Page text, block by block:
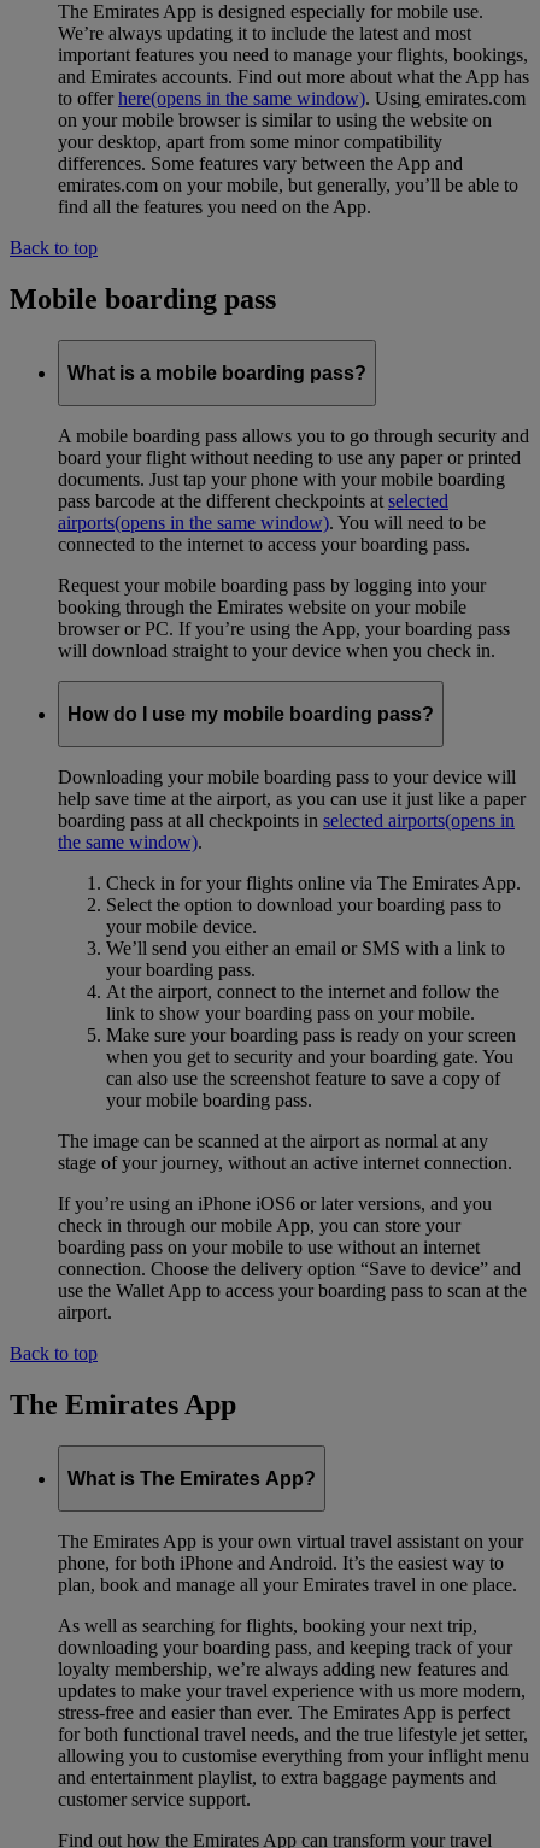
The Emirates App is designed especially for mobile use.
We’re always updating it to include the latest and most
important features you need to manage your flights, bookings,
and Emirates accounts. Find out more about what the App has
to offerhere(opens in the same window). Using emirates.com
on your mobile browser is similar to using the website on
your desktop, apart from some minor compatibility
differences. Some features vary between the App and
emirates.com on your mobile, but generally, you’ll be able to
find all the features you need on the App.
Back to top
Mobile boarding pass
What is a mobile boarding pass?
A mobile boarding pass allows you to go through security and
board your flight without needing to use any paper or printed
documents. Just tap your phone with your mobile boarding
pass barcode at the different checkpoints at selected
airports(opens in the same window). You will need to be
connected to the internet to access your boarding pass.
Request your mobile boarding pass by logging into your
booking through the Emirates website on your mobile
browser or PC. If you’re using the App, your boarding pass
will download straight to your device when you check in.
How do I use my mobile boarding pass?
Downloading your mobile boarding pass to your device will
help save time at the airport, as you can use it just like a paper
boarding pass at all checkpoints in selected airports(opens in
the same window).
Check in for your flights online via The Emirates App.
Select the option to download your boarding pass to
your mobile device.
We’ll send you either an email or SMS with a link to
your boarding pass.
At the airport, connect to the internet and follow the
link to show your boarding pass on your mobile.
Make sure your boarding pass is ready on your screen
when you get to security and your boarding gate. You
can also use the screenshot feature to save a copy of
your mobile boarding pass.
The image can be scanned at the airport as normal at any
stage of your journey, without an active internet connection.
If you’re using an iPhone iOS6 or later versions, and you
check in through our mobile App, you can store your
boarding pass on your mobile to use without an internet
connection. Choose the delivery option “Save to device” and
use the Wallet App to access your boarding pass to scan at the
airport.
Back to top
The Emirates App
What is The Emirates App?
The Emirates App is your own virtual travel assistant on your
phone, for both iPhone and Android. It’s the easiest way to
plan, book and manage all your Emirates travel in one place.
As well as searching for flights, booking your next trip,
downloading your boarding pass, and keeping track of your
loyalty membership, we’re always adding new features and
updates to make your travel experience with us more modern,
stress-free and easier than ever. The Emirates App is perfect
for both functional travel needs, and the true lifestyle jet setter,
allowing you to customise everything from your inflight menu
and entertainment playlist, to extra baggage payments and
customer service support.
Find out how the Emirates App can transform your travel